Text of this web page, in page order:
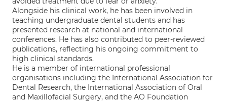
Alongside his clinical work, he has been involved in
teaching undergraduate dental students and has
presented research at national and international
conferences. He has also contributed to peer-reviewed
publications, reflecting his ongoing commitment to
high clinical standards.
He is a member of international professional
organisations including the International Association for
Dental Research, the International Association of Oral
and Maxillofacial Surgery, and the AO Foundation